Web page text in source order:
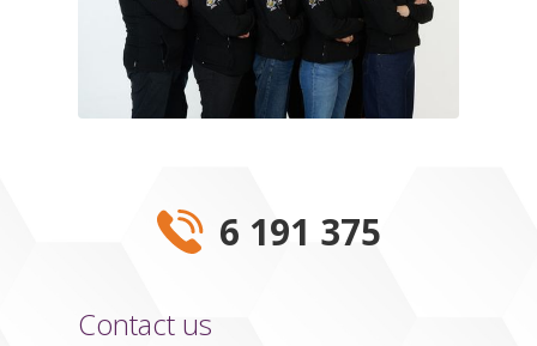
Contact us
6 191 375